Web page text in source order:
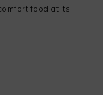
food at its